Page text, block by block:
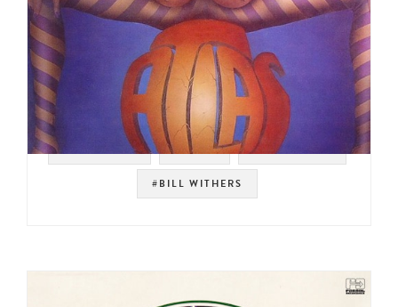
#JAZZ FUNK #FUNK #EURO FUNK
#BILL WITHERS